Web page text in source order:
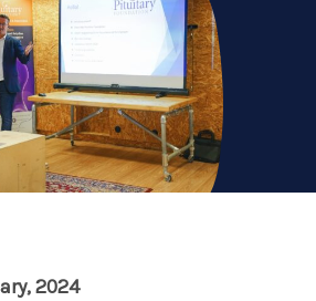
2024